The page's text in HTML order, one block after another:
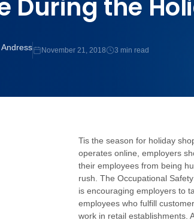
During the
November 21, 2018 3 min read
Tis the season for holiday
operates online, employers
their employees from being
rush. The Occupational
is encouraging employers to
employees who fulfill
work in retail establishments.